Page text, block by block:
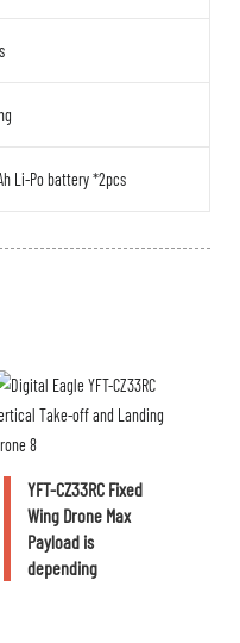
Li-Po battery *2pcs
YFT-CZ33RC Fixed
Wing Drone Max
Payload is
depending